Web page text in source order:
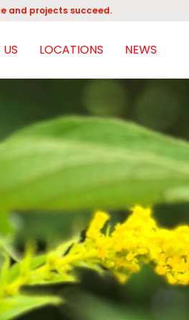
and projects succeed.
LOCATIONS NEWS